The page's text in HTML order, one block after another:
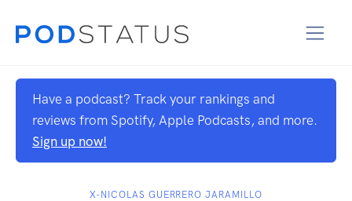
Have a podcast? Track your rankings and
reviews from Spotify, Apple Podcasts, and more.
Sign up now!
X-NICOLAS GUERRERO JARAMILLO